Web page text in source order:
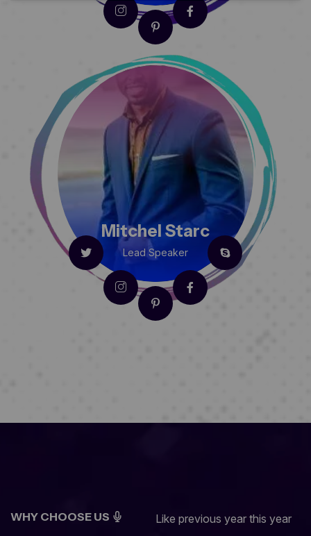
Mitchel Starc
Lead Speaker
WHY CHOOSE US
Like previous year this year